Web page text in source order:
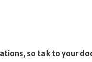
so talk to your